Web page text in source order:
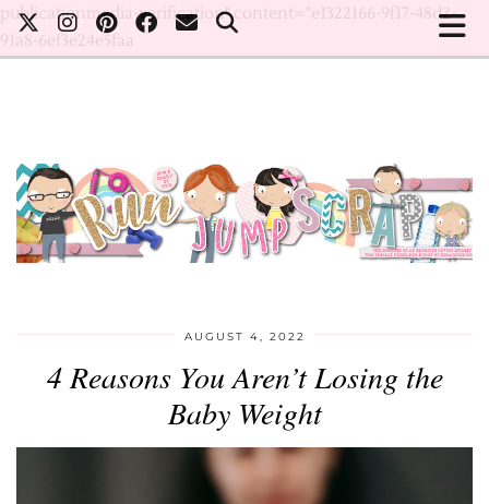
publicationmedia-verification" content="e1322166-9f17-48d2-
91a8-6ef3e24e5faa
AUGUST 4, 2022
4 Reasons You Aren’t Losing the
Baby Weight